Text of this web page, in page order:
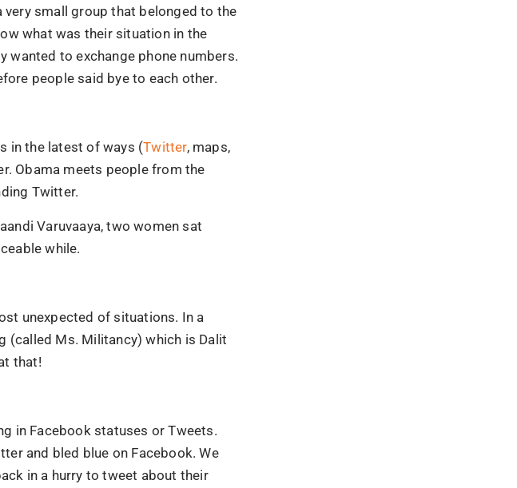
very small group that belonged to the
what was their situation in the
wanted to exchange phone numbers.
people said bye to each other.
in the latest of ways (Twitter, maps,
Obama meets people from the
Twitter.
Varuvaaya, two women sat
while.
unexpected of situations. In a
(called Ms. Militancy) which is Dalit
that!
in Facebook statuses or Tweets.
and bled blue on Facebook. We
in a hurry to tweet about their